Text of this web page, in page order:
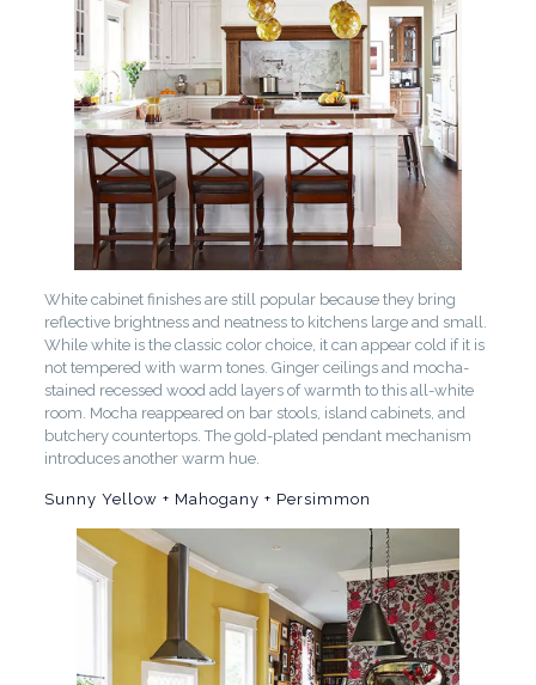
White cabinet finishes are still popular because they bring
reflective brightness and neatness to kitchens large and small.
While white is the classic color choice, it can appear cold if it is
not tempered with warm tones. Ginger ceilings and mocha-
stained recessed wood add layers of warmth to this all-white
room. Mocha reappeared on bar stools, island cabinets, and
butchery countertops. The gold-plated pendant mechanism
introduces another warm hue.
Sunny Yellow + Mahogany + Persimmon